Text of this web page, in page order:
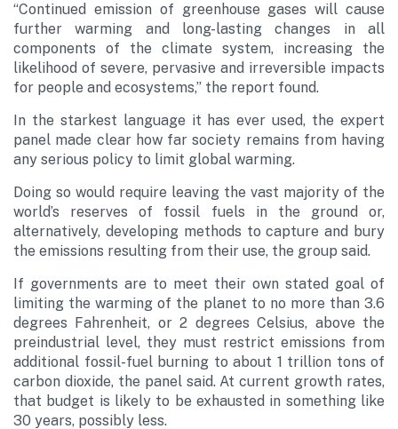
“Continued emission of greenhouse gases will cause
further warming and long-lasting changes in all
components of the climate system, increasing the
likelihood of severe, pervasive and irreversible impacts
for people and ecosystems,” the report found.
In the starkest language it has ever used, the expert
panel made clear how far society remains from having
any serious policy to limit global warming.
Doing so would require leaving the vast majority of the
world’s reserves of fossil fuels in the ground or,
alternatively, developing methods to capture and bury
the emissions resulting from their use, the group said.
If governments are to meet their own stated goal of
limiting the warming of the planet to no more than 3.6
degrees Fahrenheit, or 2 degrees Celsius, above the
preindustrial level, they must restrict emissions from
additional fossil-fuel burning to about 1 trillion tons of
carbon dioxide, the panel said. At current growth rates,
that budget is likely to be exhausted in something like
30 years, possibly less.